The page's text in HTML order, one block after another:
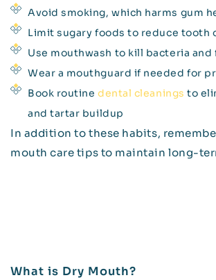
Avoid smoking, which harms gum
Limit sugary foods to reduce tooth
Use mouthwash to kill bacteria
Wear a mouthguard if needed for
Book routinedental cleanings to
and tartar buildup
In addition to these habits,
mouth care tips to maintain long-
What is Dry Mouth?